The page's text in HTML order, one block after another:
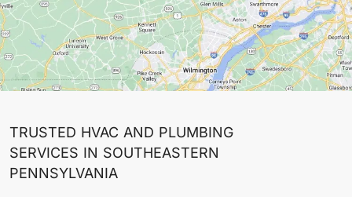
TRUSTED HVAC AND PLUMBING
SERVICES IN SOUTHEASTERN
PENNSYLVANIA